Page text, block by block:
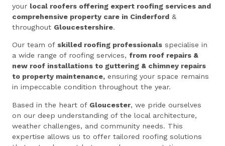
your local roofers offering expert roofing services and
comprehensive property care in Cinderford &
throughout Gloucestershire.
Our team of skilled roofing professionals specialise in
a wide range of roofing services,from roof repairs &
new roof installations to guttering & chimney repairs
to property maintenance, ensuring your space remains
in impeccable condition throughout the year.
Based in the heart of Gloucester, we pride ourselves
on our deep understanding of the local architecture,
weather challenges, and community needs. This
expertise allows us to offer tailored roofing solutions